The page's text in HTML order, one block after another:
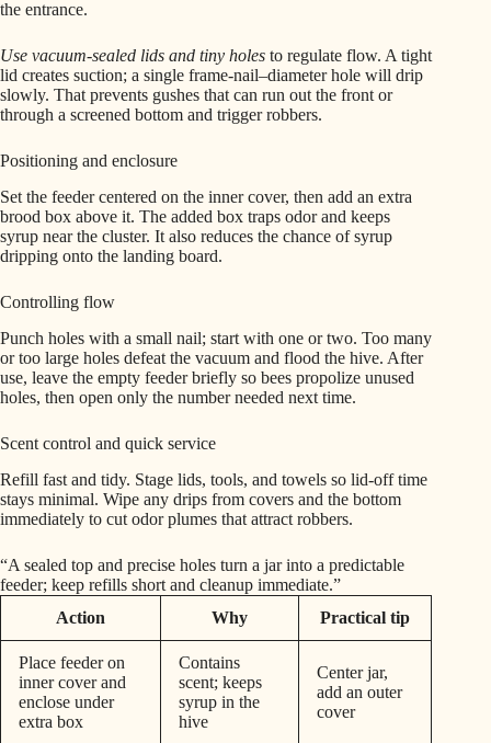
the entrance.
Use vacuum-sealed lids and tiny holes to regulate flow. A tight
lid creates suction; a single frame-nail–diameter hole will drip
slowly. That prevents gushes that can run out the front or
through a screened bottom and trigger robbers.
Positioning and enclosure
Set the feeder centered on the inner cover, then add an extra
brood box above it. The added box traps odor and keeps
syrup near the cluster. It also reduces the chance of syrup
dripping onto the landing board.
Controlling flow
Punch holes with a small nail; start with one or two. Too many
or too large holes defeat the vacuum and flood the hive. After
use, leave the empty feeder briefly so bees propolize unused
holes, then open only the number needed next time.
Scent control and quick service
Refill fast and tidy. Stage lids, tools, and towels so lid-off time
stays minimal. Wipe any drips from covers and the bottom
immediately to cut odor plumes that attract robbers.
“A sealed top and precise holes turn a jar into a predictable
feeder; keep refills short and cleanup immediate.”
Action
Why Practical tip
Place feeder on
inner cover and
enclose under
extra box
Contains
scent; keeps
syrup in the
hive
Center jar,
add an outer
cover